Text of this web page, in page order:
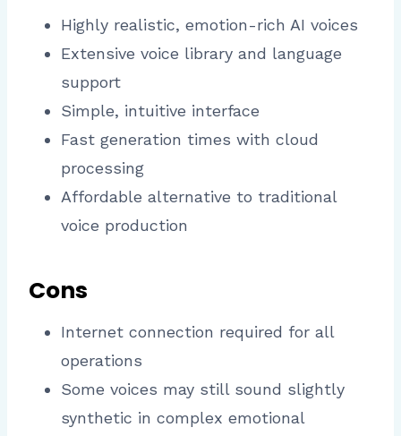
Highly realistic, emotion-rich AI voices
Extensive voice library and language
support
Simple, intuitive interface
Fast generation times with cloud
processing
Affordable alternative to traditional
voice production
Cons
Internet connection required for all
operations
Some voices may still sound slightly
synthetic in complex emotional